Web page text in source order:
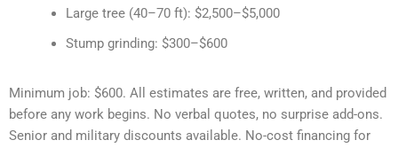
Large tree (40–70 ft): $2,500–$5,000
Stump grinding: $300–$600
Minimum job: $600. All estimates are free, written, and provided
before any work begins. No verbal quotes, no surprise add-ons.
Senior and military discounts available. No-cost financing for